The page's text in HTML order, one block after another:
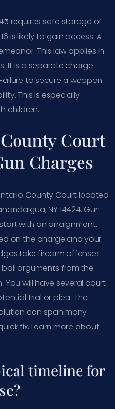
requires safe storage of
is likely to gain access. A
This law applies in
It is a separate charge
to secure a weapon
This is especially
children.
Court
Charges
County Court located
NY 14424. Gun
with an arraignment.
on the charge and your
take firearm offenses
bail arguments from the
You will have several court
trial or plea. The
can span many
fix. Learn more about
timeline for